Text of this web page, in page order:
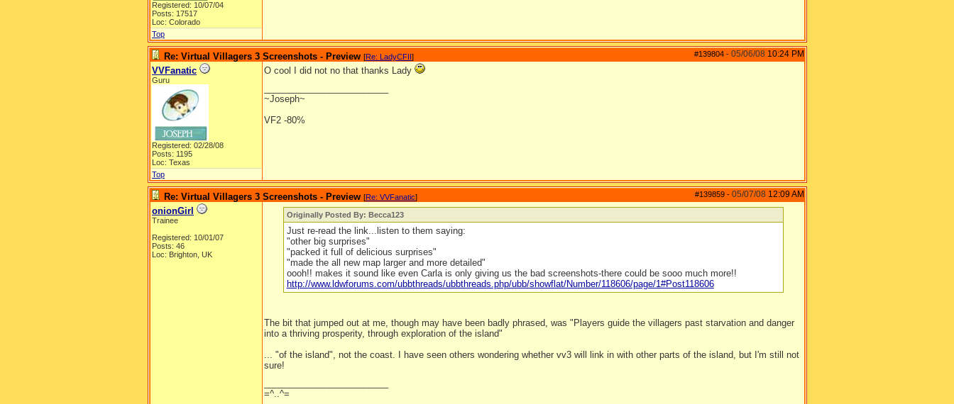
Registered: 10/07/04
Posts: 17517
Loc: Colorado
Top
#139804 - 05/06/08 10:24 PM
Re: Virtual Villagers 3 Screenshots - Preview [Re: LadyCFII]
VVFanatic
Guru
Registered: 02/28/08
Posts: 1195
Loc: Texas
O cool I did not no that thanks Lady
~Joseph~
VF2 -80%
Top
#139859 - 05/07/08 12:09 AM
Re: Virtual Villagers 3 Screenshots - Preview [Re: VVFanatic]
onionGirl
Trainee
Registered: 10/01/07
Posts: 46
Loc: Brighton, UK
Originally Posted By: Becca123
Just re-read the link...listen to them saying:
"other big surprises"
"packed it full of delicious surprises"
"made the all new map larger and more detailed"
oooh!! makes it sound like even Carla is only giving us the bad screenshots-there could be sooo much more!!
http://www.ldwforums.com/ubbthreads/ubbthreads.php/ubb/showflat/Number/118606/page/1#Post118606
The bit that jumped out at me, though may have been badly phrased, was "Players guide the villagers past starvation and danger
into a thriving prosperity, through exploration of the island"
... "of the island", not the coast. I have seen others wondering whether vv3 will link in with other parts of the island, but I'm still not
sure!
=^..^=